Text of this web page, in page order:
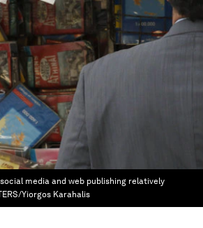
media and web publishing relatively
Yiorgos Karahalis